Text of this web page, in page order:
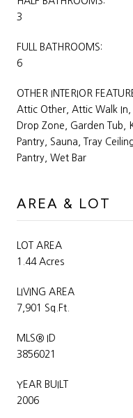
3
FULL BATHROOMS:
6
OTHER INTERIOR
Attic Other, Attic Walk In,
Drop Zone, Garden Tub,
Pantry, Sauna, Tray
Pantry, Wet Bar
AREA & LOT
LOT AREA
1.44 Acres
LIVING AREA
7,901 Sq.Ft.
MLS® ID
3856021
YEAR BUILT
2006